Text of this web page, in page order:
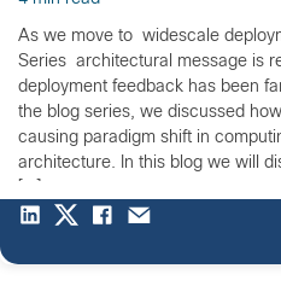
As we move to widescale
Series architectural message is
deployment feedback has been
the blog series, we discussed
causing paradigm shift in
architecture. In this blog we will